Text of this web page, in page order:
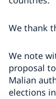
We thank
We note
proposal
Malian
elections